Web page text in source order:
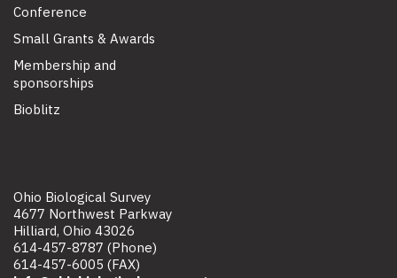
Conference
Small Grants & Awards
Membership and
sponsorships
Bioblitz
Ohio Biological Survey
4677 Northwest Parkway
Hilliard, Ohio 43026
614-457-8787 (Phone)
614-457-6005 (FAX)